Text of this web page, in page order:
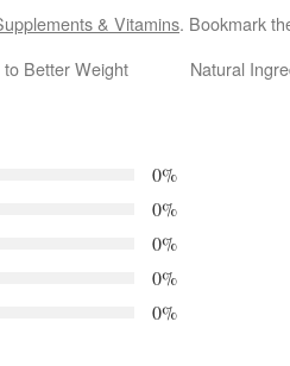
& Vitamins. Bookmark
Better Weight
Natural
0%
0%
0%
0%
0%